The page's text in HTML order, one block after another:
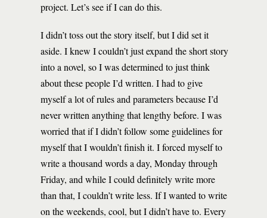
project. Let’s see if I can do this.
I didn’t toss out the story itself, but I did set it
aside. I knew I couldn’t just expand the short story
into a novel, so I was determined to just think
about these people I’d written. I had to give
myself a lot of rules and parameters because I’d
never written anything that lengthy before. I was
worried that if I didn’t follow some guidelines for
myself that I wouldn’t finish it. I forced myself to
write a thousand words a day, Monday through
Friday, and while I could definitely write more
than that, I couldn’t write less. If I wanted to write
on the weekends, cool, but I didn’t have to. Every